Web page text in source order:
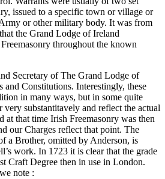
issued to a specific town or village or
or other military body. It was from
the Grand Lodge of Ireland
throughout the known
Secretary of The Grand Lodge of
Constitutions. Interestingly, these
in many ways, but in some quite
very substantitavely and reflect the actual
that time Irish Freemasonry was then
our Charges reflect that point. The
a Brother, omitted by Anderson, is
work. In 1723 it is clear that the grade
Craft Degree then in use in London.
note :